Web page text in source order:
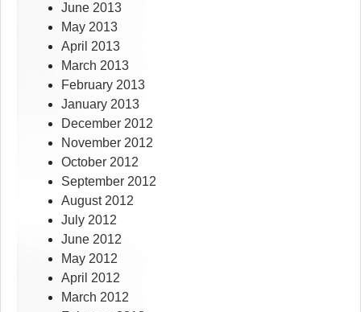
June 2013
May 2013
April 2013
March 2013
February 2013
January 2013
December 2012
November 2012
October 2012
September 2012
August 2012
July 2012
June 2012
May 2012
April 2012
March 2012